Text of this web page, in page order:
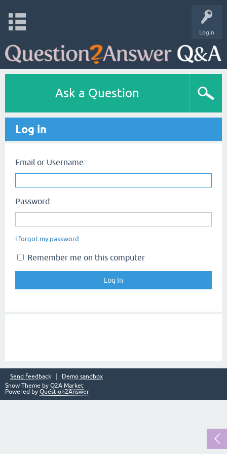
Login
Ask a Question
Log in
Email or Username:
Password:
I forgot my password
Remember me on this computer
Send feedback
Demo sandbox
Snow Theme by Q2A Market
Powered by Question2Answer